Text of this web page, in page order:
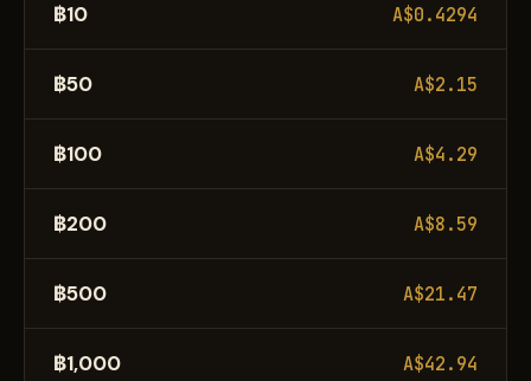
฿10 A$0.4294
฿50 A$2.15
฿100 A$4.29
฿200 A$8.59
฿500 A$21.47
฿1,000 A$42.94